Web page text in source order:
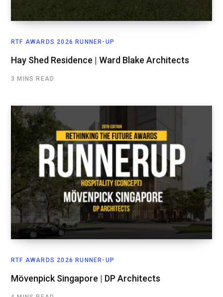
RTF AWARDS 2026 RUNNER-UP
Hay Shed Residence | Ward Blake Architects
3 MINS READ
RTF AWARDS 2026 RUNNER-UP
Mövenpick Singapore | DP Architects